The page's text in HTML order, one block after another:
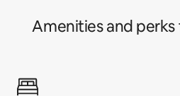
Amenities and